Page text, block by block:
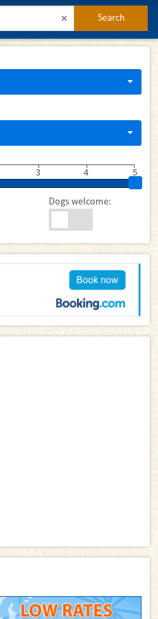
Search
3 5
4
Dogs welcome: